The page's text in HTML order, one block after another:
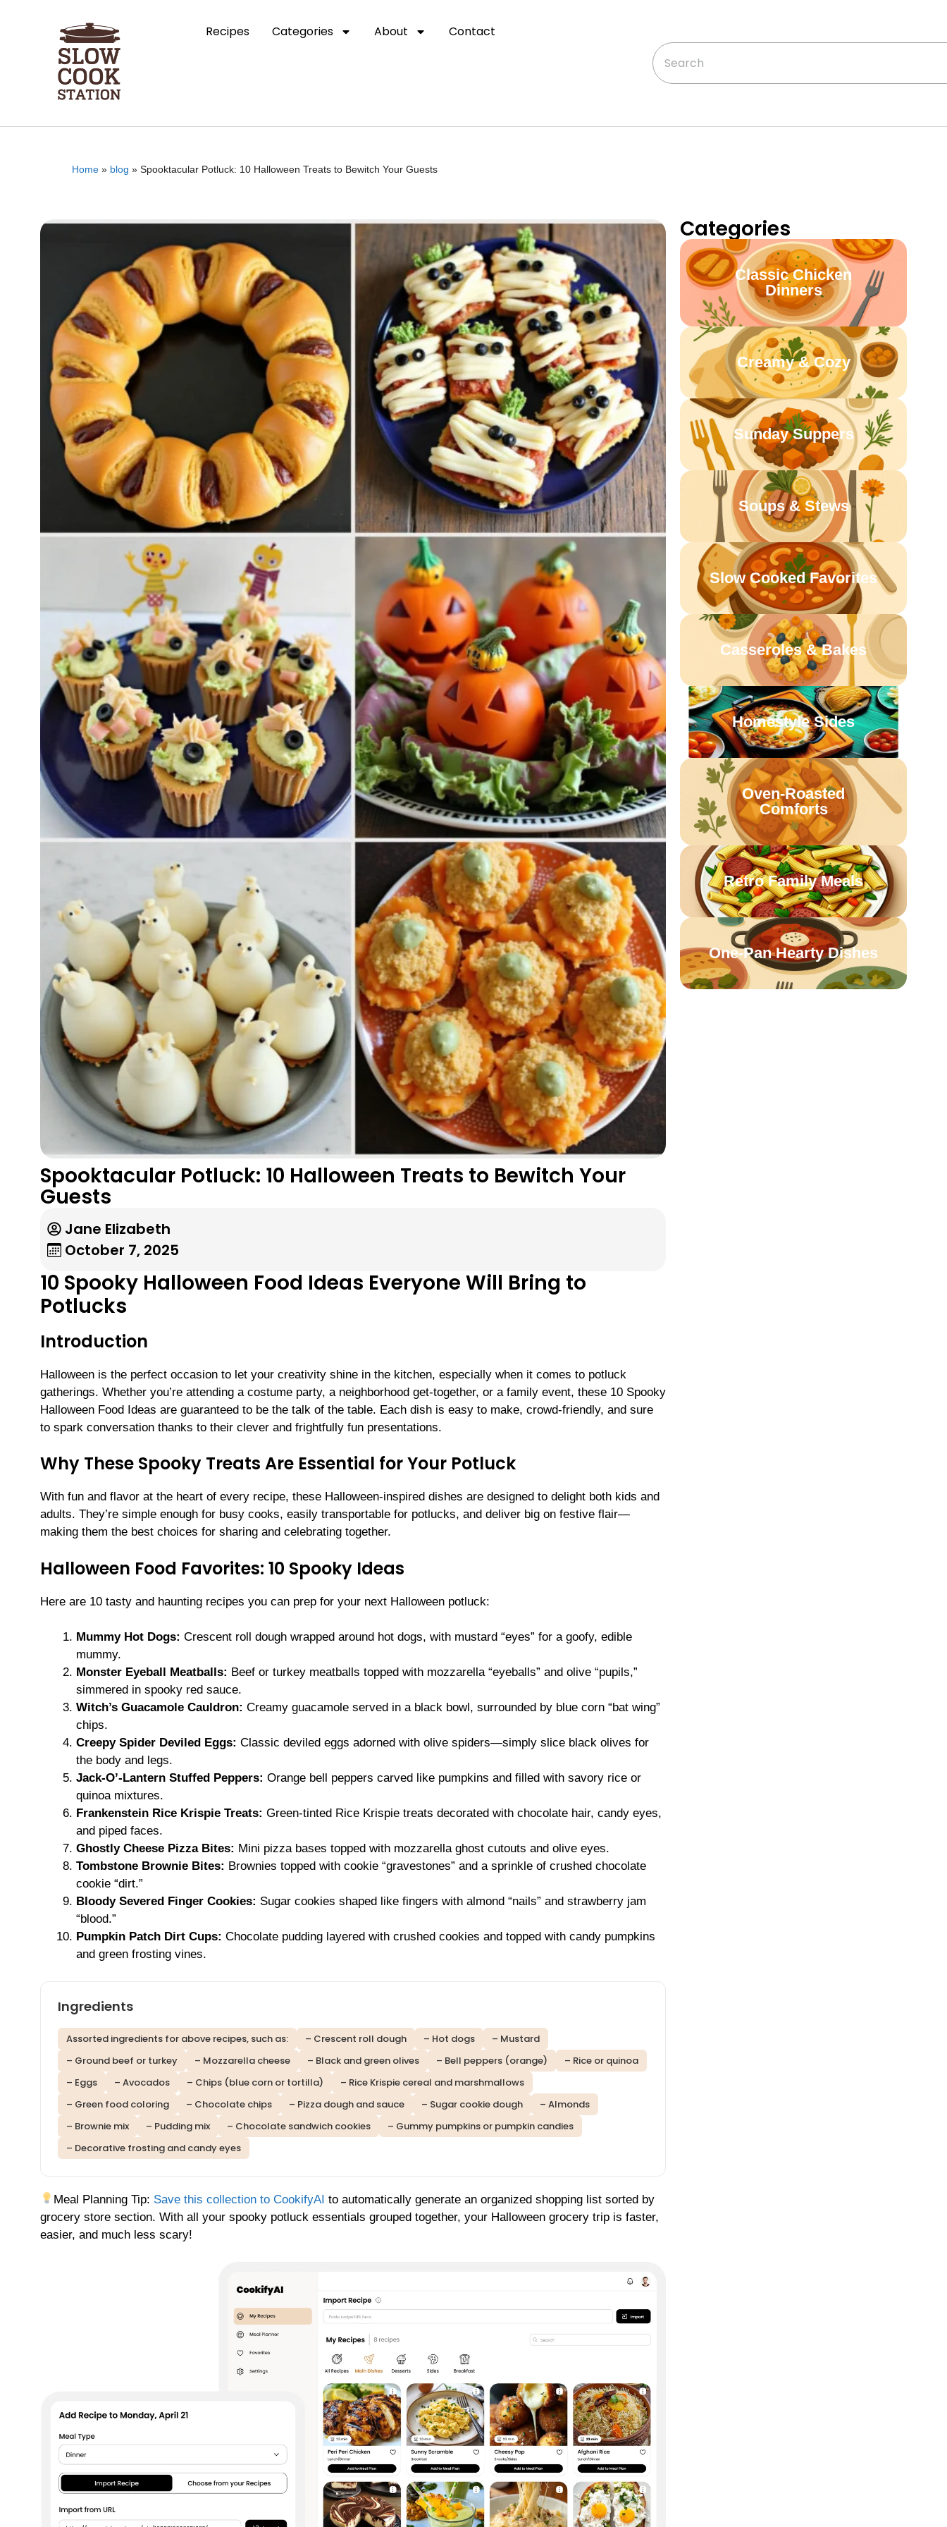
Recipes Categories About Contact
Home » blog » Spooktacular Potluck: 10 Halloween Treats to Bewitch Your Guests
Spooktacular Potluck: 10 Halloween Treats to Bewitch Your
Guests
Jane Elizabeth
October 7, 2025
10 Spooky Halloween Food Ideas Everyone Will Bring to
Potlucks
Introduction
Halloween is the perfect occasion to let your creativity shine in the kitchen, especially when it comes to potluck
gatherings. Whether you’re attending a costume party, a neighborhood get-together, or a family event, these 10 Spooky
Halloween Food Ideas are guaranteed to be the talk of the table. Each dish is easy to make, crowd-friendly, and sure
to spark conversation thanks to their clever and frightfully fun presentations.
Why These Spooky Treats Are Essential for Your Potluck
With fun and flavor at the heart of every recipe, these Halloween-inspired dishes are designed to delight both kids and
adults. They’re simple enough for busy cooks, easily transportable for potlucks, and deliver big on festive flair—
making them the best choices for sharing and celebrating together.
Halloween Food Favorites: 10 Spooky Ideas
Here are 10 tasty and haunting recipes you can prep for your next Halloween potluck:
Mummy Hot Dogs: Crescent roll dough wrapped around hot dogs, with mustard “eyes” for a goofy, edible
mummy.
Monster Eyeball Meatballs: Beef or turkey meatballs topped with mozzarella “eyeballs” and olive “pupils,”
simmered in spooky red sauce.
Witch’s Guacamole Cauldron: Creamy guacamole served in a black bowl, surrounded by blue corn “bat wing”
chips.
Creepy Spider Deviled Eggs: Classic deviled eggs adorned with olive spiders—simply slice black olives for
the body and legs.
Jack-O’-Lantern Stuffed Peppers: Orange bell peppers carved like pumpkins and filled with savory rice or
quinoa mixtures.
Frankenstein Rice Krispie Treats: Green-tinted Rice Krispie treats decorated with chocolate hair, candy eyes,
and piped faces.
Ghostly Cheese Pizza Bites: Mini pizza bases topped with mozzarella ghost cutouts and olive eyes.
Tombstone Brownie Bites: Brownies topped with cookie “gravestones” and a sprinkle of crushed chocolate
cookie “dirt.”
Bloody Severed Finger Cookies: Sugar cookies shaped like fingers with almond “nails” and strawberry jam
“blood.”
Pumpkin Patch Dirt Cups: Chocolate pudding layered with crushed cookies and topped with candy pumpkins
and green frosting vines.
Ingredients
Assorted ingredients for above recipes, such as: – Crescent roll dough – Hot dogs
– Mustard
– Ground beef or turkey
– Mozzarella cheese – Black and green olives – Bell peppers (orange)
– Rice or quinoa
– Eggs
– Avocados – Chips (blue corn or tortilla)
– Rice Krispie cereal and marshmallows
– Green food coloring
– Chocolate chips – Pizza dough and sauce – Sugar cookie dough
– Almonds
– Brownie mix
– Pudding mix – Chocolate sandwich cookies
– Gummy pumpkins or pumpkin candies
– Decorative frosting and candy eyes
Meal Planning Tip: Save this collection to CookifyAI to automatically generate an organized shopping list sorted by
grocery store section. With all your spooky potluck essentials grouped together, your Halloween grocery trip is faster,
easier, and much less scary!
Categories
Classic Chicken
Dinners
Creamy & Cozy
Sunday Suppers
Soups & Stews
Slow Cooked Favorites
Casseroles & Bakes
Homestyle Sides
Oven-Roasted
Comforts
Retro Family Meals
One-Pan Hearty Dishes